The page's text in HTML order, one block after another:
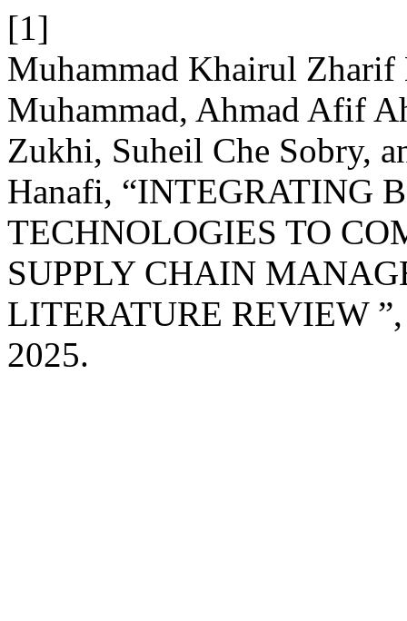
[1]
Muhammad Khairul
Muhammad, Ahmad Afif
Zukhi, Suheil Che Sobry,
Hanafi, “INTEGRATING
TECHNOLOGIES TO
SUPPLY CHAIN
LITERATURE REVIEW
2025.